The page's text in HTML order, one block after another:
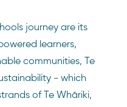
journey are its
learners,
communities, Te
- which
of Te Whāriki,